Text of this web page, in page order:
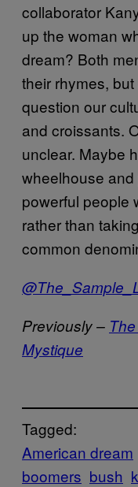
collaborator
up the woman
dream? Both
their rhymes,
question our
and croissants.
unclear. Maybe
wheelhouse
powerful people
rather than
common
Previously –
Mystique
Tagged:
American dream
boomers bush